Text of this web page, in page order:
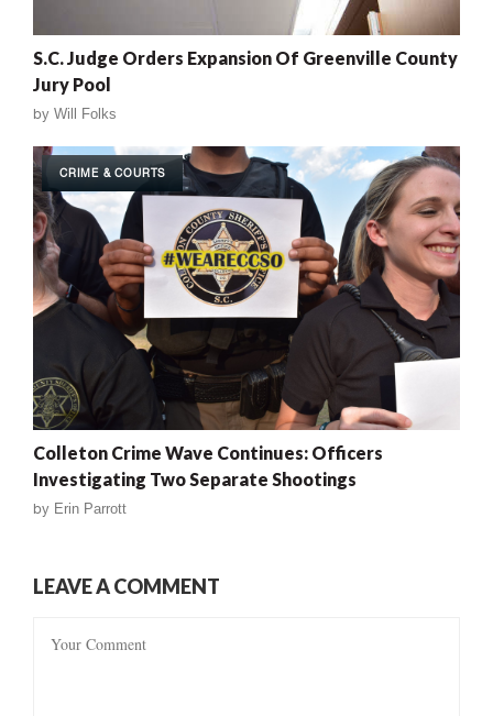
S.C. Judge Orders Expansion Of Greenville County
Jury Pool
by Will Folks
CRIME & COURTS
Colleton Crime Wave Continues: Officers
Investigating Two Separate Shootings
by Erin Parrott
LEAVE A COMMENT